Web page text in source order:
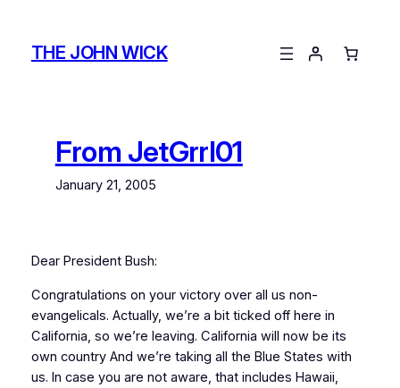
contentTHE JOHN WICK
From JetGrrl01
January 21, 2005
Dear President Bush:
Congratulations on your victory over all us non-
evangelicals. Actually, we’re a bit ticked off here in
California, so we’re leaving. California will now be its
own country And we’re taking all the Blue States with
us. In case you are not aware, that includes Hawaii,